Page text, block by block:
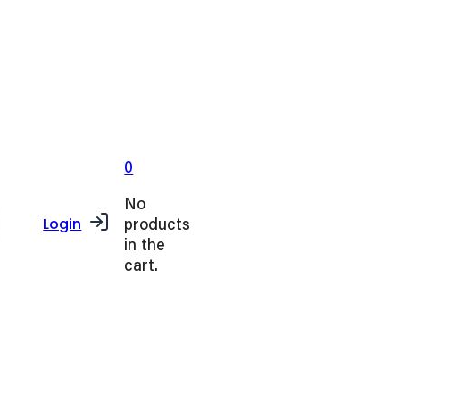
Login
0
No
products
in the
cart.